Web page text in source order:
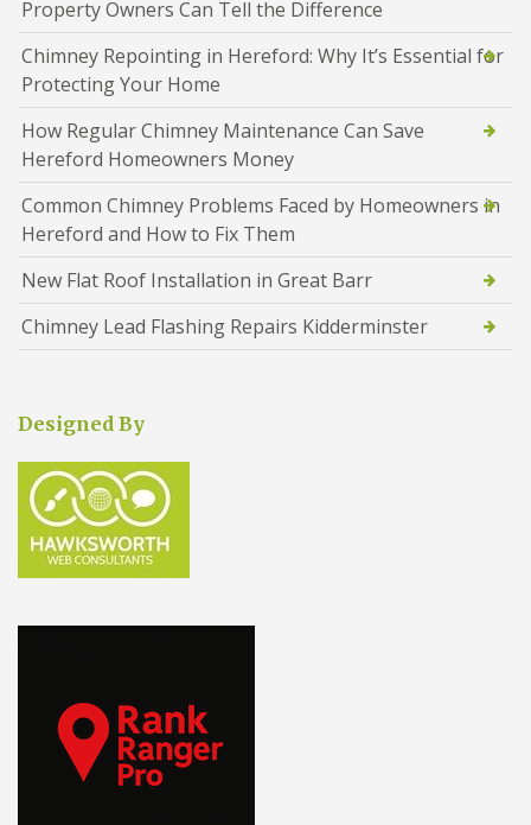
Property Owners Can Tell the Difference
Chimney Repointing in Hereford: Why It’s Essential for
Protecting Your Home
How Regular Chimney Maintenance Can Save
Hereford Homeowners Money
Common Chimney Problems Faced by Homeowners in
Hereford and How to Fix Them
New Flat Roof Installation in Great Barr
Chimney Lead Flashing Repairs Kidderminster
Designed By